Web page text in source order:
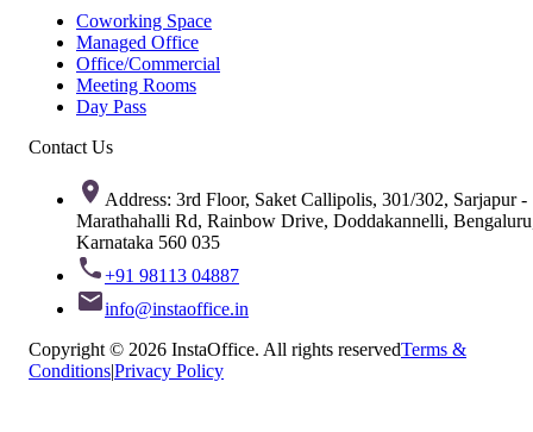
Coworking Space
Managed Office
Office/Commercial
Meeting Rooms
Day Pass
Contact Us
Address: 3rd Floor, Saket Callipolis, 301/302, Sarjapur -
Marathahalli Rd, Rainbow Drive, Doddakannelli,
Karnataka 560 035
+91 98113 04887
info@instaoffice.in
Copyright © 2026 InstaOffice. All rights reservedTerms &
Conditions|Privacy Policy